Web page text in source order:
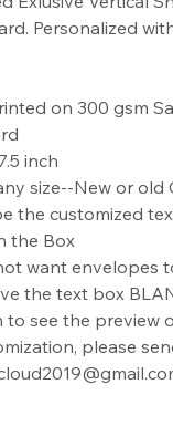
Personalized
on 300 gsm
inch
size--New or old
the customized
the Box
want envelopes
the text box
to see the preview
please